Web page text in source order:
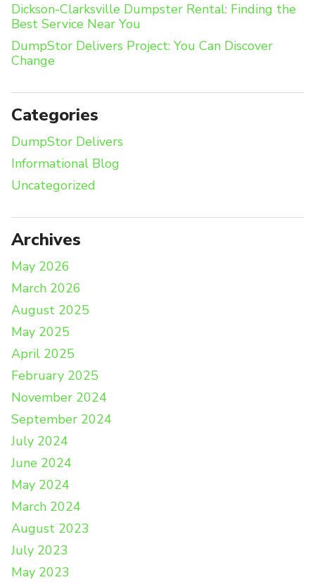
Dickson-Clarksville Dumpster Rental: Finding the
Best Service Near You
DumpStor Delivers Project: You Can Discover
Change
Categories
DumpStor Delivers
Informational Blog
Uncategorized
Archives
May 2026
March 2026
August 2025
May 2025
April 2025
February 2025
November 2024
September 2024
July 2024
June 2024
May 2024
March 2024
August 2023
July 2023
May 2023